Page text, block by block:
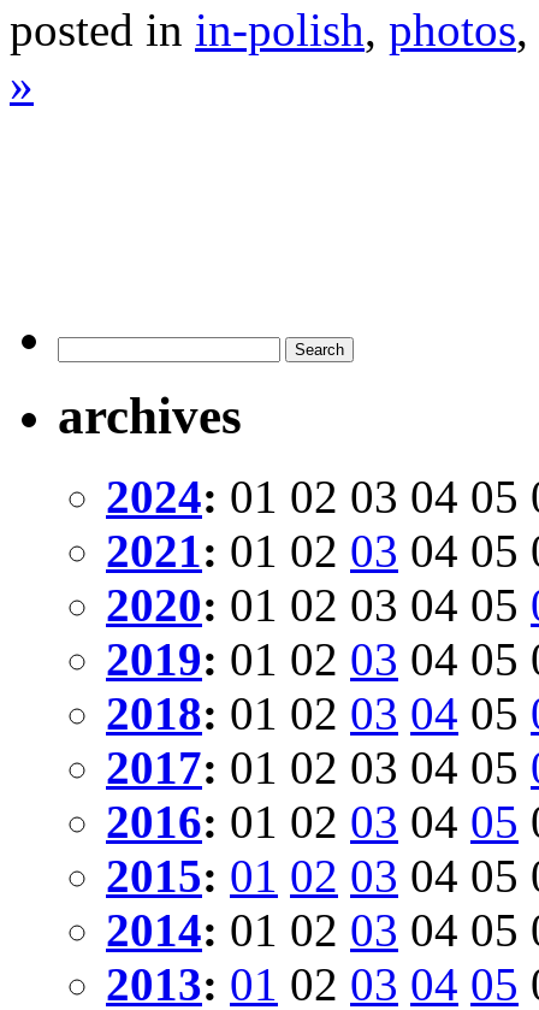
posted in in-polish, photos,
»
archives
2024: 01 02 03 04 05
2021 : 01 02 03 04 05
2020: 01 02 03 04 05
2019: 01 02 03 04 05
2018: 01 02 03 04 05
2017: 01 02 03 04 05
2016: 01 02 03 04 05
2015: 01 02 03 04 05
2014: 01 02 03 04 05
2013: 01 02 03 04 05